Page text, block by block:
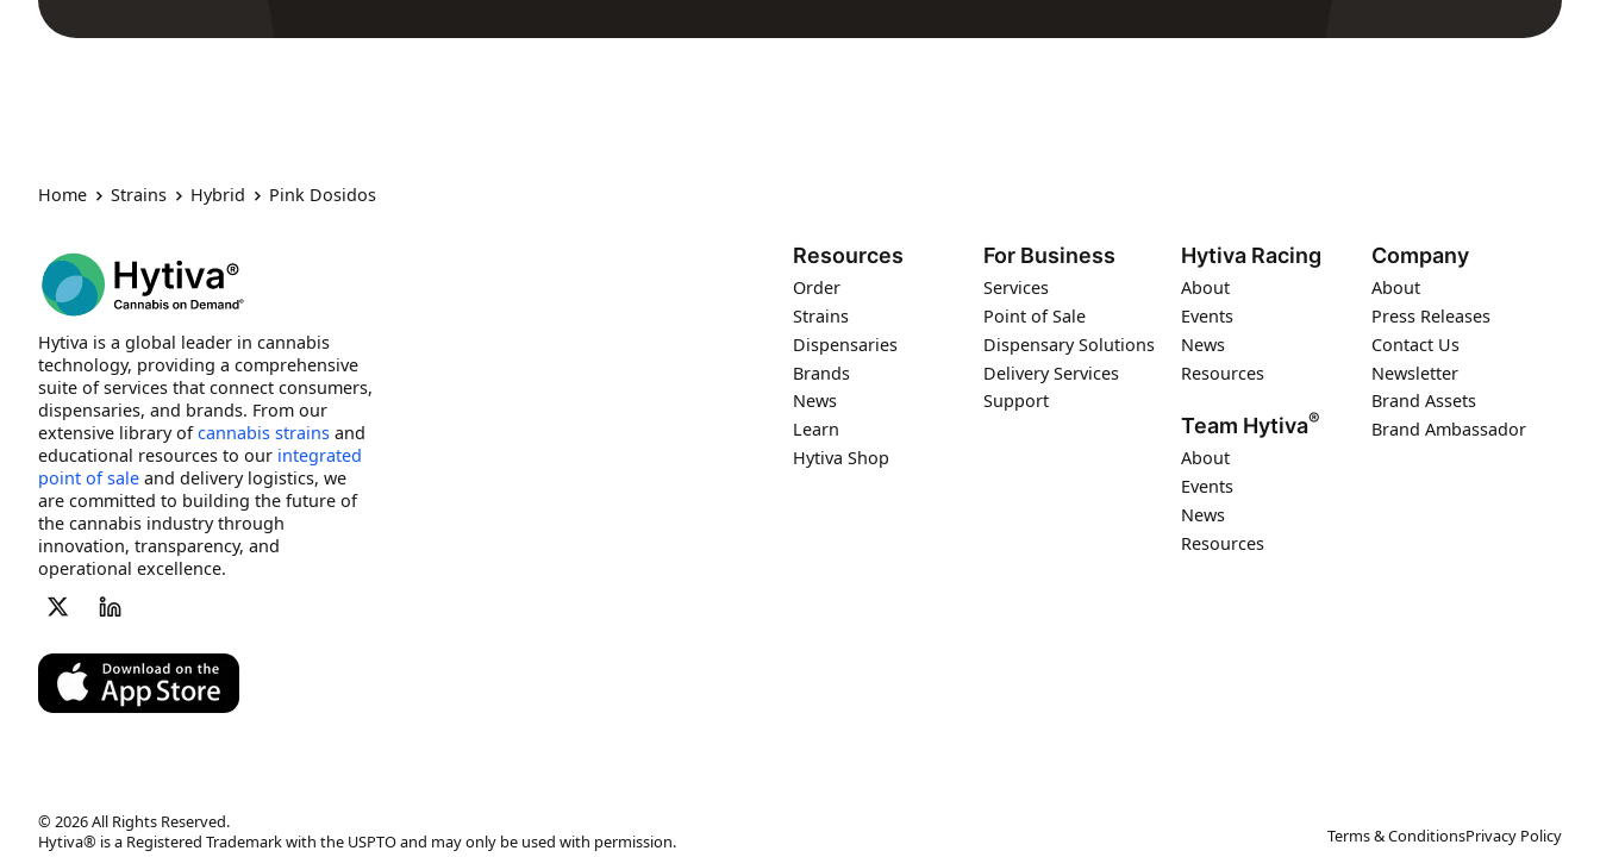
Home Strains Hybrid Pink Dosidos
Hytiva is a global leader in cannabis
technology, providing a comprehensive
suite of services that connect consumers,
dispensaries, and brands. From our
extensive library ofcannabis strains and
educational resources to our integrated
point of sale and delivery logistics, we
are committed to building the future of
the cannabis industry through
innovation, transparency, and
operational excellence.
Resources
Order
Strains
Dispensaries
Brands
News
Learn
Hytiva Shop
For Business
Services
Point of Sale
Dispensary Solutions
Delivery Services
Support
Hytiva Racing
About
Events
News
Resources
Team Hytiva®
About
Events
News
Resources
Company
About
Press Releases
Contact Us
Newsletter
Brand Assets
Brand Ambassador
© 2026 All Rights Reserved.
Hytiva® is a Registered Trademark with the USPTO and may only be used with permission.
Terms & ConditionsPrivacy Policy